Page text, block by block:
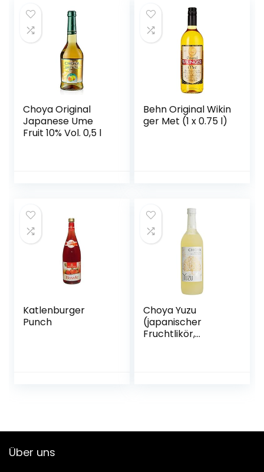
Norddeutschland |
fruchtig
aromatisch | Das
Choya Original
Japanese Ume
Fruit 10% Vol. 0,5 l
Behn Original Wikin
ger Met (1 x 0.75 l)
Katlenburger
Punch
Choya Yuzu
(japanischer
Fruchtlikör,
Über uns